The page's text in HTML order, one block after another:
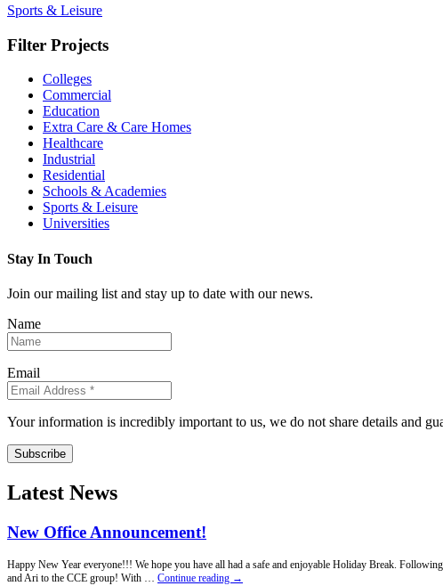
Sports & Leisure
Filter Projects
Colleges
Commercial
Education
Extra Care & Care Homes
Healthcare
Industrial
Residential
Schools & Academies
Sports & Leisure
Universities
Stay In Touch
Join our mailing list and stay up to date with our news.
Name
Email
Your information is incredibly important to us, we do not share details and
Subscribe
Latest News
New Office Announcement!
Happy New Year everyone!!! We hope you have all had a safe and enjoyable Holiday Break.
and Ari to the CCE group! With … Continue reading New
→